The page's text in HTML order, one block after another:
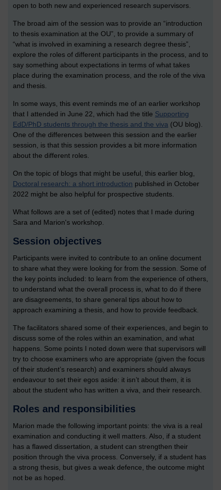
open to both new and experienced research supervisors.
The broad aim of the session was to provide an “introduction
to thesis examination at the OU”, to provide a summary of
“what is involved in examining a research degree thesis”,
explore the roles of different participants in the process, and to
say something about expectations in terms of what takes
place during the examination process, and the role of the viva
and thesis.
In some ways, this event reminds me of an earlier workshop
that I attended in June 22, which had the title Supporting
EdD/PhD students through the thesis and the viva (OU blog).
One of the differences between this session and the earlier
session, is that this session provides a bit more information
about the different roles.
On the topic of blogs that might be useful, this earlier blog,
Doctoral research: a short introduction published in October
2022 might be also helpful for prospective students.
What follows are a set of (edited) notes that I made during
Sara and Marion's workshop.
Session objectives
Participants were invited to contribute to an online document
to share what they were looking for from the session. Some of
the key points included: to learn from the experience of others,
to understand what the overall process is, what to do if there
are disagreements, to share general tips about how to
approach examining a thesis, and how to provide feedback.
The facilitators shared some of their experiences, and begin to
discuss some of the roles within an examination, and what
happens. Some points I noted down were that supervisors will
try to choose examiners who are appropriate (given the focus
of their student’s research) and examiners should always
endeavour to set their egos aside: it isn’t about them, it is
about the student who has written a viva, and their research.
Roles and responsibilities
Marion made the following important points: the viva is a real
examination and conducting it well matters. Also, if a student
has a flawed dissertation, a student can strengthen their
position through the viva process. Conversely, if a student has
a strong thesis, but gives a weak defence, the outcome might
not be as hoped.